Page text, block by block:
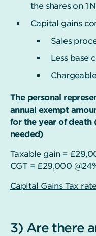
the shares on 1
Capital gains
Sales
Less base
The personal
annual exempt
for the year of death
needed)
Taxable gain =
CGT = £29,000
Capital Gains Tax
3) Are there